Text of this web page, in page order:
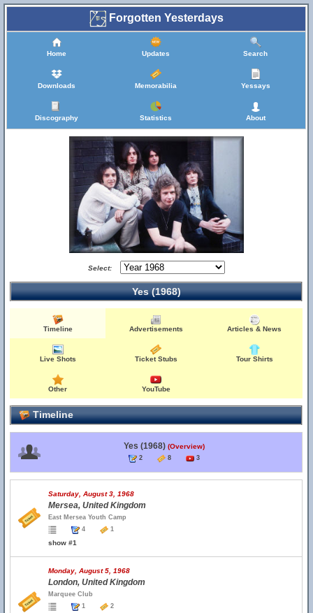
Forgotten Yesterdays
Home Updates Search
Downloads Memorabilia Yessays
Discography Statistics About
Select:
Yes (1968)
Timeline Advertisements Articles & News
Live Shots Ticket Stubs Tour Shirts
Other YouTube
Timeline
Yes (1968) (Overview)
2 8 3
Saturday, August 3, 1968
Mersea, United Kingdom
East Mersea Youth Camp
4
1
show #1
Monday, August 5, 1968
London, United Kingdom
Marquee Club
1
2